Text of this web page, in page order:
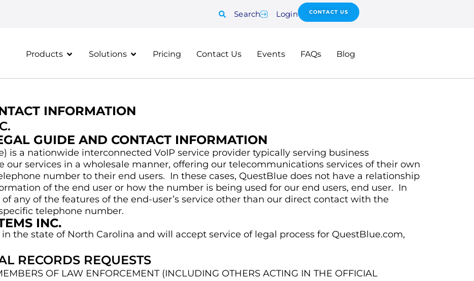
Search Login CONTACT US
Products Solutions Pricing Contact Us Events FAQs Blog
INFORMATION
GUIDE AND CONTACT INFORMATION
is a nationwide interconnected VoIP service provider typically serving business
our services in a wholesale manner, offering our telecommunications services of their own
number to their end users. In these cases, QuestBlue does not have a relationship
of the end user or how the number is being used for our end users, end user. In
any of the features of the end-user’s service other than our direct contact with the
telephone number.
INC.
the state of North Carolina and will accept service of legal process for QuestBlue.com,
RECORDS REQUESTS
OF LAW ENFORCEMENT (INCLUDING OTHERS ACTING IN THE OFFICIAL